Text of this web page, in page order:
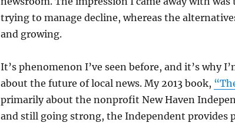
trying to manage decline, whereas the
and growing.
It’s phenomenon I’ve seen before, and it’s why
about the future of local news. My 2013 book,
primarily about the nonprofit New Haven
and still going strong, the Independent provides